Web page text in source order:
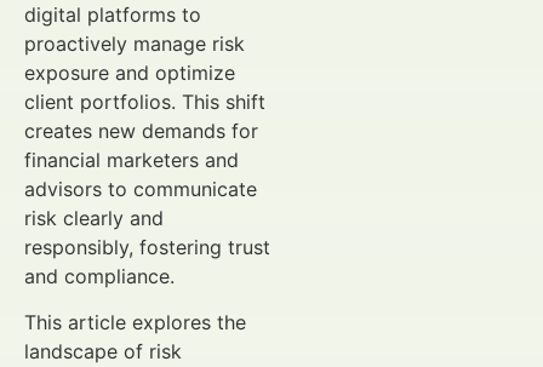
digital platforms to
proactively manage risk
exposure and optimize
client portfolios. This shift
creates new demands for
financial marketers and
advisors to communicate
risk clearly and
responsibly, fostering trust
and compliance.
This article explores the
landscape of risk